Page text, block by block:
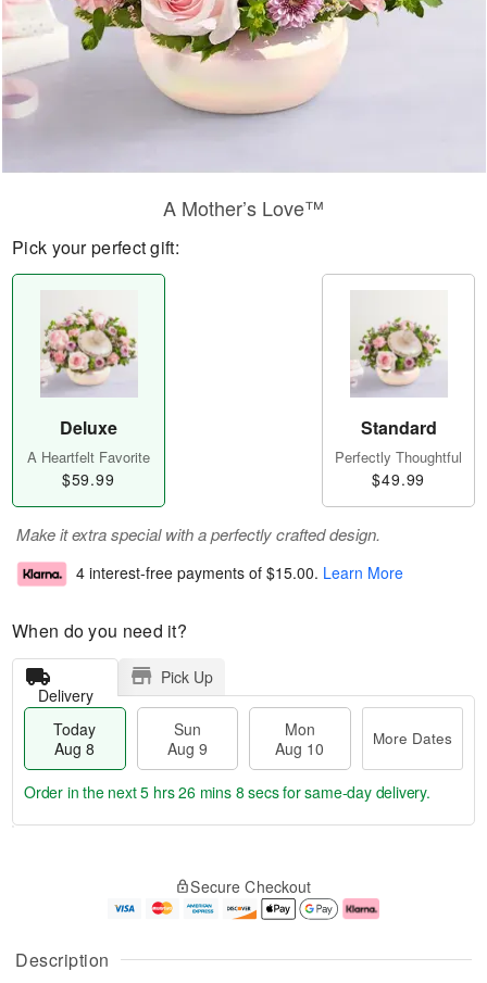
Description
A Mother’s Love™
Pick your perfect gift:
Deluxe
A Heartfelt Favorite
$59.99
Standard
Perfectly Thoughtful
$49.99
Make it extra special with a perfectly crafted design.
4 interest-free payments of $15.00. Learn More
When do you need it?
Delivery
Pick Up
Today
Aug 8
Sun
Aug 9
Mon
Aug 10
More Dates
u
g
g
e
t
Order in the next5 hrs 26 mins 8 secsfor same-day delivery.
Secure Checkout